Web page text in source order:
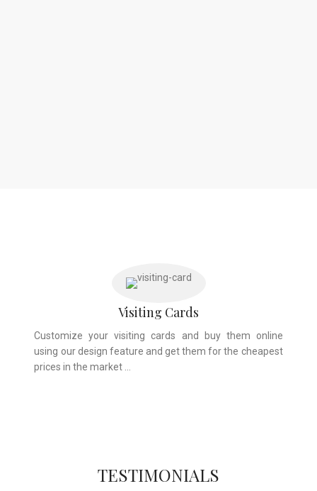
Visiting Cards
Customize your visiting cards and buy them online
using our design feature and get them for the cheapest
prices in the market …
TESTIMONIALS
will ink it”. Thank you for the wonderful